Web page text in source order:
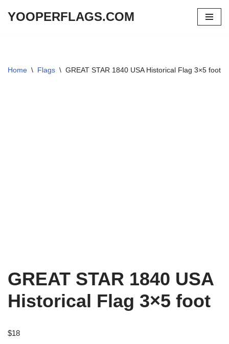
YOOPERFLAGS.COM
Home \ Flags \ GREAT STAR 1840 USA Historical Flag 3×5 foot
GREAT STAR 1840 USA
Historical Flag 3×5 foot
$18